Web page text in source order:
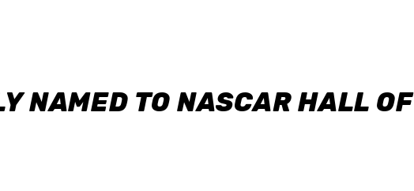
NAMED TO NASCAR HALL